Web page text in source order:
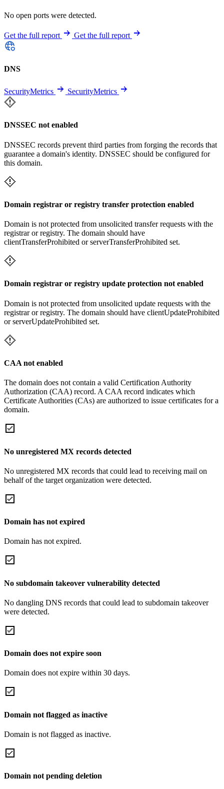
No open ports were detected.
Get the full report Get the full report
DNS
SecurityMetrics SecurityMetrics
DNSSEC not enabled
DNSSEC records prevent third parties from forging the records that
guarantee a domain's identity. DNSSEC should be configured for
this domain.
Domain registrar or registry transfer protection enabled
Domain is not protected from unsolicited transfer requests with the
registrar or registry. The domain should have
clientTransferProhibited or serverTransferProhibited set.
Domain registrar or registry update protection not enabled
Domain is not protected from unsolicited update requests with the
registrar or registry. The domain should have clientUpdateProhibited
or serverUpdateProhibited set.
CAA not enabled
The domain does not contain a valid Certification Authority
Authorization (CAA) record. A CAA record indicates which
Certificate Authorities (CAs) are authorized to issue certificates for a
domain.
No unregistered MX records detected
No unregistered MX records that could lead to receiving mail on
behalf of the target organization were detected.
Domain has not expired
Domain has not expired.
No subdomain takeover vulnerability detected
No dangling DNS records that could lead to subdomain takeover
were detected.
Domain does not expire soon
Domain does not expire within 30 days.
Domain not flagged as inactive
Domain is not flagged as inactive.
Domain not pending deletion